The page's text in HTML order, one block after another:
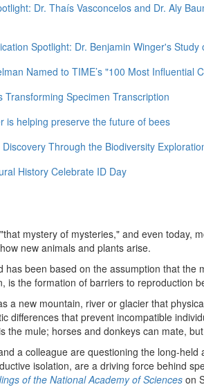
Dr. Thaís Vasconcelos and Dr. Aly
Spotlight: Dr. Benjamin Winger's Study
Named to TIME’s "100 Most Influential
Transforming Specimen Transcription
is helping preserve the future of bees
Through the Biodiversity
History Celebrate ID Day
mystery of mysteries," and even today,
new animals and plants arise.
been based on the assumption that the
is the formation of barriers to reproduction
a new mountain, river or glacier that
differences that prevent incompatible
the mule; horses and donkeys can mate,
a colleague are questioning the long-held
isolation, are a driving force behind
of the National Academy of Sciences on